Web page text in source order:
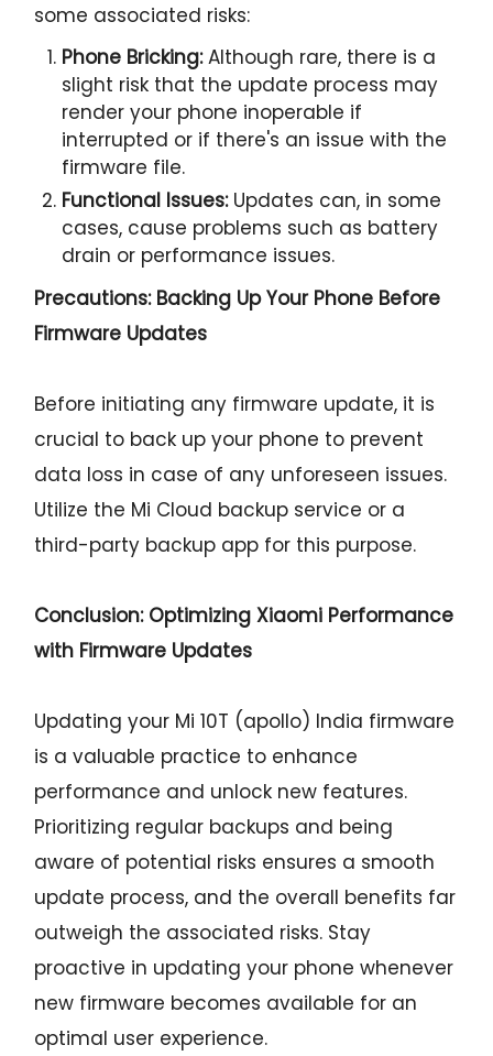
some associated risks:
Phone Bricking:Although rare, there is a
slight risk that the update process may
render your phone inoperable if
interrupted or if there's an issue with the
firmware file.
Functional Issues:Updates can, in some
cases, cause problems such as battery
drain or performance issues.
Precautions: Backing Up Your Phone Before
Firmware Updates
Before initiating any firmware update, it is
crucial to back up your phone to prevent
data loss in case of any unforeseen issues.
Utilize the Mi Cloud backup service or a
third-party backup app for this purpose.
Conclusion: Optimizing Xiaomi Performance
with Firmware Updates
Updating your Mi 10T (apollo) India firmware
is a valuable practice to enhance
performance and unlock new features.
Prioritizing regular backups and being
aware of potential risks ensures a smooth
update process, and the overall benefits far
outweigh the associated risks. Stay
proactive in updating your phone whenever
new firmware becomes available for an
optimal user experience.